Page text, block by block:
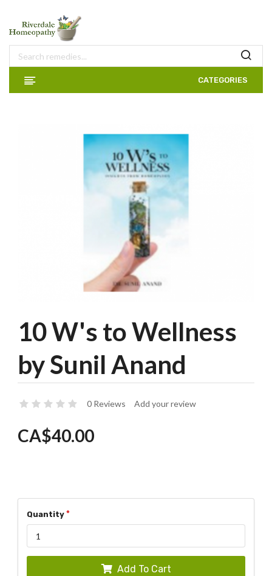
CATEGORIES
10 W's to Wellness
by Sunil Anand
0 Reviews Add your review
CA$40.00
Quantity
Add To Cart